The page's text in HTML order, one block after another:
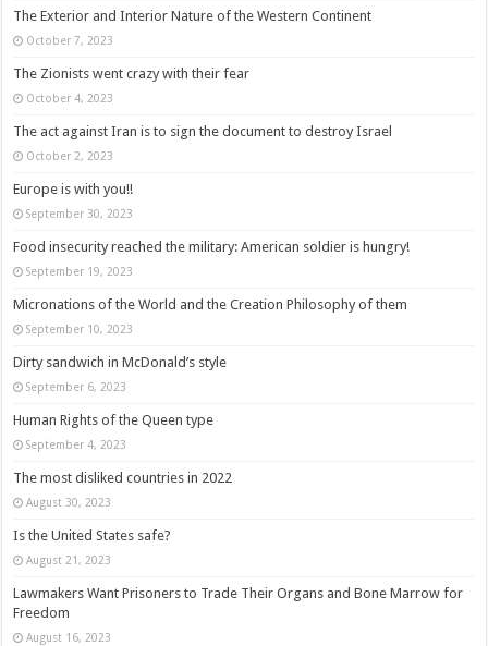
The Exterior and Interior Nature of the Western Continent
October 7, 2023
The Zionists went crazy with their fear
October 4, 2023
The act against Iran is to sign the document to destroy Israel
October 2, 2023
Europe is with you!!
September 30, 2023
Food insecurity reached the military: American soldier is hungry!
September 19, 2023
Micronations of the World and the Creation Philosophy of them
September 10, 2023
Dirty sandwich in McDonald’s style
September 6, 2023
Human Rights of the Queen type
September 4, 2023
The most disliked countries in 2022
August 30, 2023
Is the United States safe?
August 21, 2023
Lawmakers Want Prisoners to Trade Their Organs and Bone Marrow for
Freedom
August 16, 2023